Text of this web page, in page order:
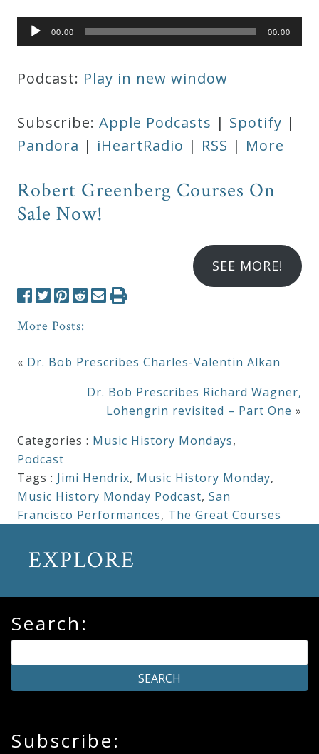
Audio
Player
00:00 00:00
Podcast: Play in new window
Subscribe: Apple Podcasts | Spotify |
Pandora | iHeartRadio | RSS | More
Robert Greenberg Courses On
Sale Now!
SEE MORE!
More Posts:
« Dr. Bob Prescribes Charles-Valentin Alkan
Dr. Bob Prescribes Richard Wagner,
Lohengrin revisited – Part One »
Categories : Music History Mondays,
Podcast
Tags : Jimi Hendrix, Music History Monday,
Music History Monday Podcast, San
Francisco Performances, The Great Courses
EXPLORE
Search:
Subscribe: